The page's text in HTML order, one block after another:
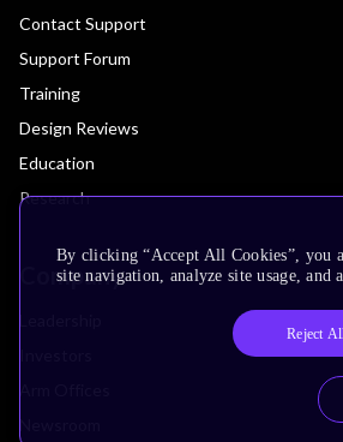
Contact Support
Support Forum
Training
Design Reviews
Education
Research
Company
By clicking “Accept All Cookies”, you
site navigation, analyze site usage,
Reject